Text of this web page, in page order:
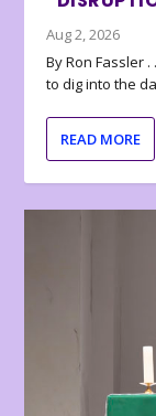
Aug 2, 2026
By Ron Fassler
to dig into the
READ MORE